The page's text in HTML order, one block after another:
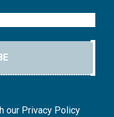
our Privacy Policy